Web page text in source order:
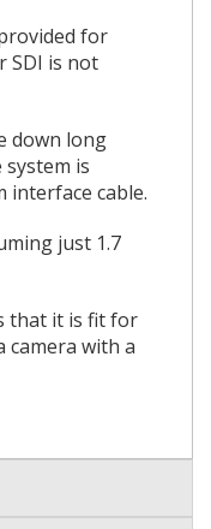
for
SDI is not
down long
is
interface cable.
just 1.7
that it is fit for
camera with a